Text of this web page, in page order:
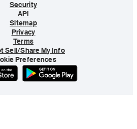
Security
API
Sitemap
Privacy
Terms
Sell/Share My Info
Preferences